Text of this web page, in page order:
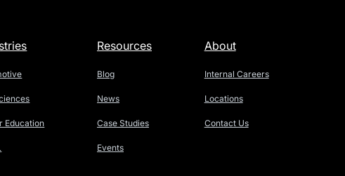
Education
Resources
Blog
News
Case Studies
Events
About
Internal Careers
Locations
Contact Us